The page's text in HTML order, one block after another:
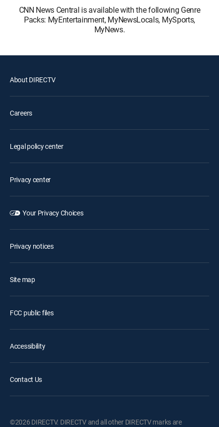
CNN News Central is available with the following Genre
Packs: MyEntertainment, MyNewsLocals, MySports,
MyNews.
About DIRECTV
Careers
Legal policy center
Privacy center
Your Privacy Choices
Privacy notices
Site map
FCC public files
Accessibility
Contact Us
©2026 DIRECTV. DIRECTV and all other DIRECTV marks are